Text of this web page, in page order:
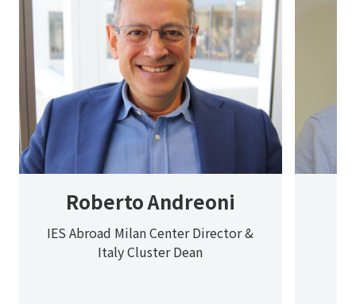
Roberto Andreoni
IES Abroad Milan Center Director &
Italy Cluster Dean